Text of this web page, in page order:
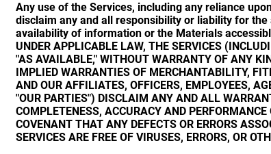
Any use of the Services, including any reliance
disclaim any and all responsibility or liability for
availability of information or the Materials
UNDER APPLICABLE LAW, THE SERVICES
"AS AVAILABLE," WITHOUT WARRANTY OF ANY
IMPLIED WARRANTIES OF MERCHANTABILITY,
AND OUR AFFILIATES, OFFICERS, EMPLOYEES,
"OUR PARTIES") DISCLAIM ANY AND ALL
COMPLETENESS, ACCURACY AND
COVENANT THAT ANY DEFECTS OR ERRORS
SERVICES ARE FREE OF VIRUSES, ERRORS, OR